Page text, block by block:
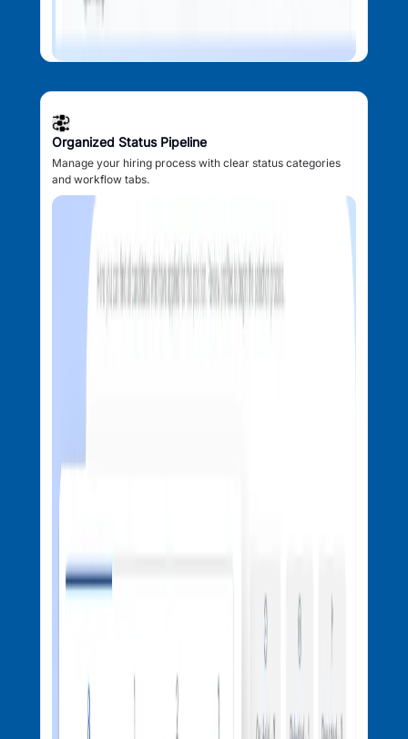
Organized Status Pipeline
Manage your hiring process with clear status categories
and workflow tabs.